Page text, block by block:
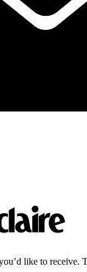
like to receive.